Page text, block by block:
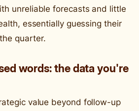
unreliable forecasts and little
essentially guessing their
quarter.
words: the data you're
value beyond follow-up